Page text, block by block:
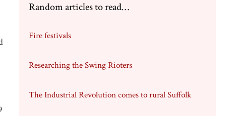
Random articles to read…
Fire festivals
Researching the Swing Rioters
The Industrial Revolution comes to rural Suffolk